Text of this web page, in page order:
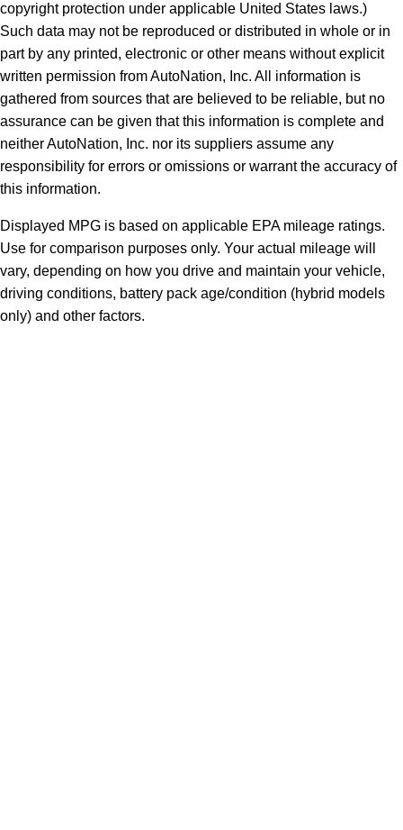
copyright protection under applicable United States laws.)
Such data may not be reproduced or distributed in whole or in
part by any printed, electronic or other means without explicit
written permission from AutoNation, Inc. All information is
gathered from sources that are believed to be reliable, but no
assurance can be given that this information is complete and
neither AutoNation, Inc. nor its suppliers assume any
responsibility for errors or omissions or warrant the accuracy of
this information.
Displayed MPG is based on applicable EPA mileage ratings.
Use for comparison purposes only. Your actual mileage will
vary, depending on how you drive and maintain your vehicle,
driving conditions, battery pack age/condition (hybrid models
only) and other factors.